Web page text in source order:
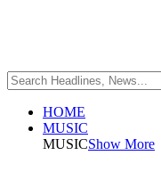
HOME
MUSIC
MUSICShow More